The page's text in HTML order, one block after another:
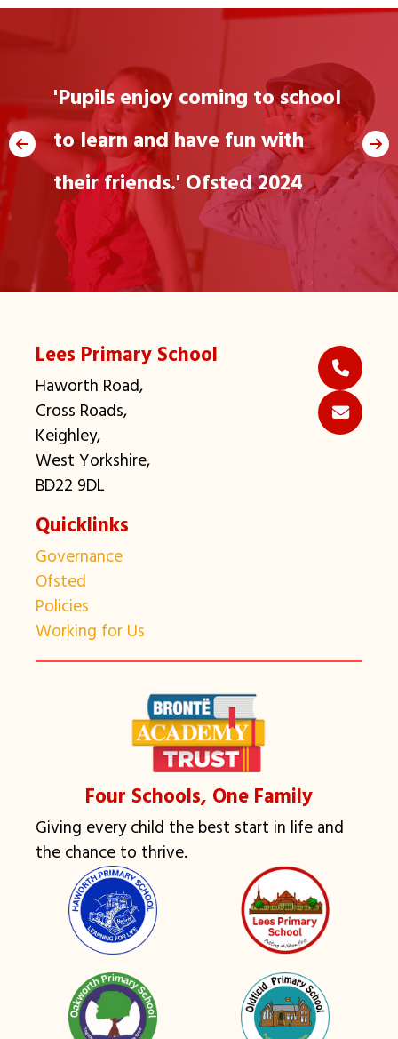
"We love going to
school"
Jane, 6
'Pupils enjoy coming to school
to learn and have fun with
their friends.' Ofsted 2024
Lees Primary School
Haworth Road,
Cross Roads,
Keighley,
West Yorkshire,
BD22 9DL
Quicklinks
Governance
Ofsted
Policies
Working for Us
Four Schools, One Family
Giving every child the best start in life and
the chance to thrive.